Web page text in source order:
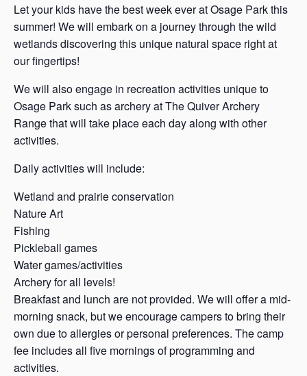
Let your kids have the best week ever at Osage Park this
summer! We will embark on a journey through the wild
wetlands discovering this unique natural space right at
our fingertips!
We will also engage in recreation activities unique to
Osage Park such as archery at The Quiver Archery
Range that will take place each day along with other
activities.
Daily activities will include:
Wetland and prairie conservation
Nature Art
Fishing
Pickleball games
Water games/activities
Archery for all levels!
Breakfast and lunch are not provided. We will offer a mid-
morning snack, but we encourage campers to bring their
own due to allergies or personal preferences. The camp
fee includes all five mornings of programming and
activities.